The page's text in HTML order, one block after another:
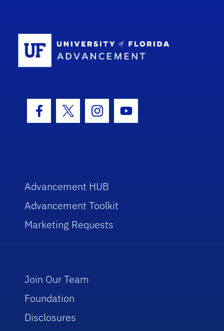
Facebook Icon
Twitter IconInstagram Icon
Youtube Icon
Advancement HUB
Advancement Toolkit
Marketing Requests
Join Our Team
Foundation
Disclosures